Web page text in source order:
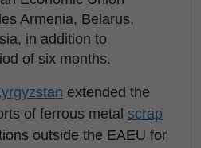
Armenia, Belarus,
in addition to
of six months.
extended the
of ferrous metal scrap
outside the EAEU for